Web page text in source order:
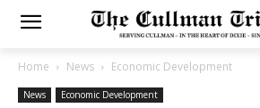
Home News Economic Development
News Economic Development